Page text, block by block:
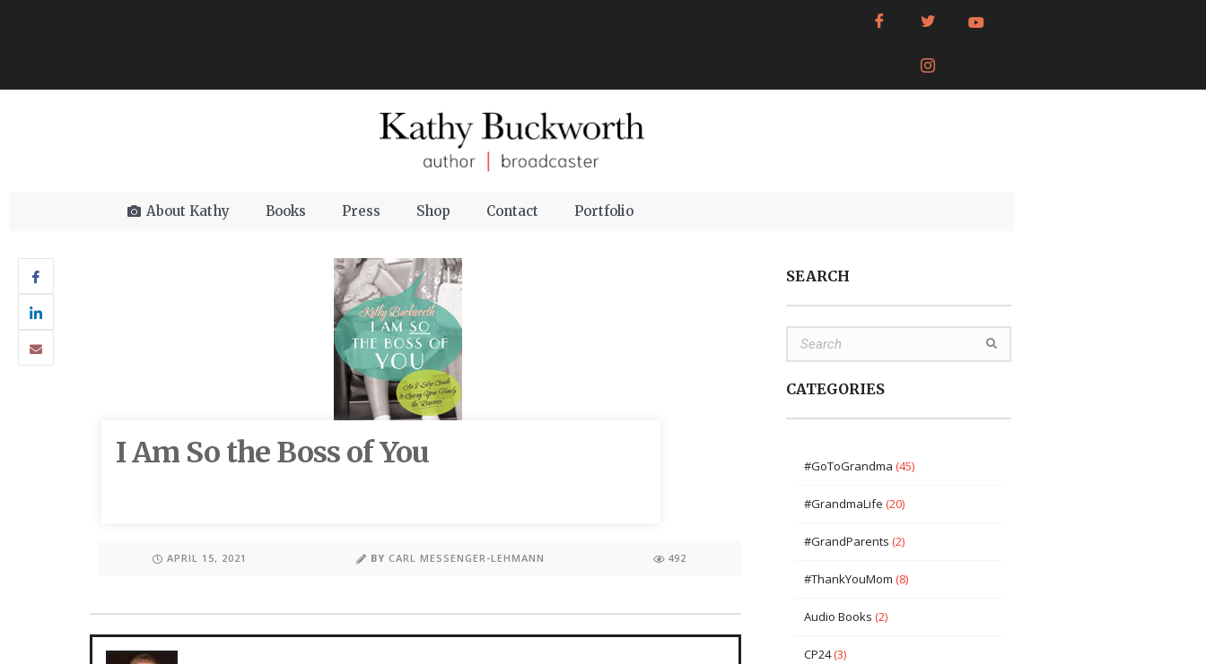
About Kathy Books Press Shop Contact Portfolio
I Am So the Boss of You
APRIL 15, 2021 BY CARL MESSENGER-LEHMANN 492
SEARCH
CATEGORIES
#GoToGrandma (45)
#GrandmaLife (20)
#GrandParents (2)
#ThankYouMom (8)
Audio Books (2)
CP24(3)